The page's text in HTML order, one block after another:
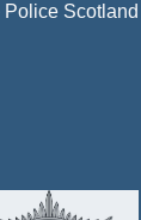
Police